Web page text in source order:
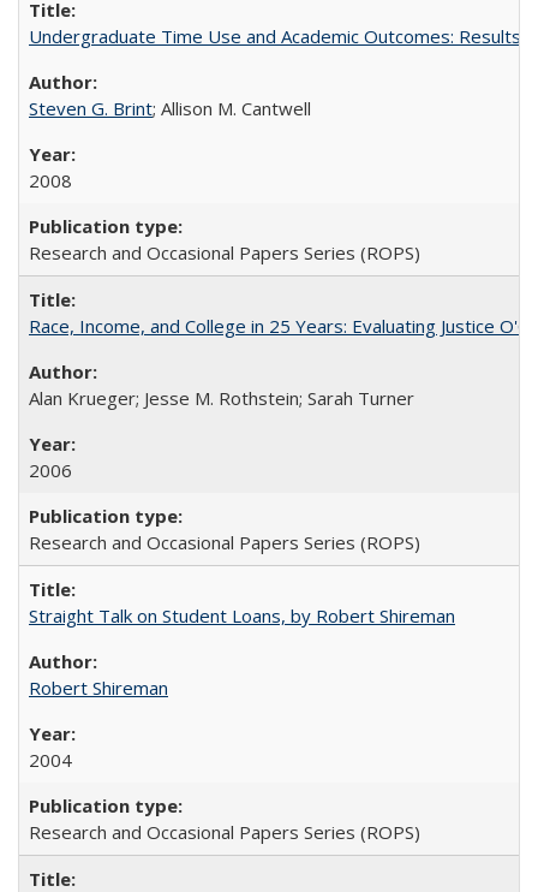
Undergraduate Time Use and Academic Outcomes: Results
Steven G. Brint; Allison M. Cantwell
2008
Research and Occasional Papers Series (ROPS)
Race, Income, and College in 25 Years: Evaluating Justice
Alan Krueger; Jesse M. Rothstein; Sarah Turner
2006
Research and Occasional Papers Series (ROPS)
Straight Talk on Student Loans, by Robert Shireman
Robert Shireman
2004
Research and Occasional Papers Series (ROPS)